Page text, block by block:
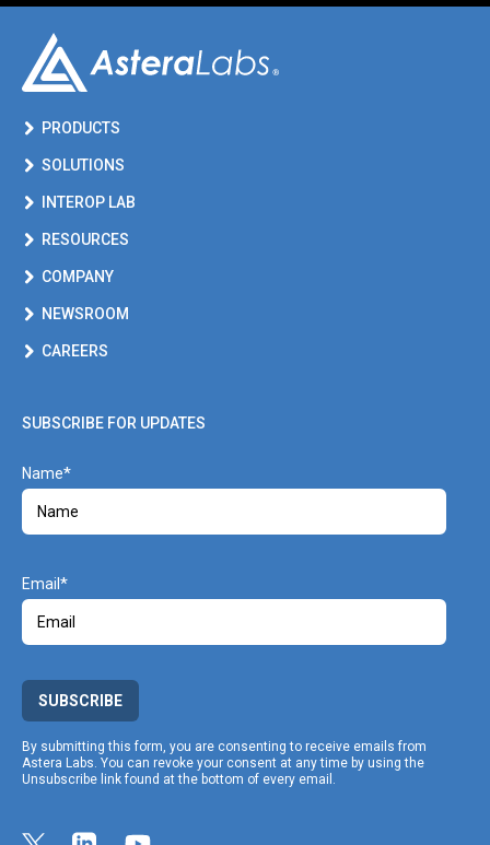
PRODUCTS
SOLUTIONS
INTEROP LAB
RESOURCES
COMPANY
NEWSROOM
CAREERS
SUBSCRIBE FOR UPDATES
Name
Email
SUBSCRIBE
By submitting this form, you are consenting to receive emails from
Astera Labs. You can revoke your consent at any time by using the
Unsubscribe link found at the bottom of every email.